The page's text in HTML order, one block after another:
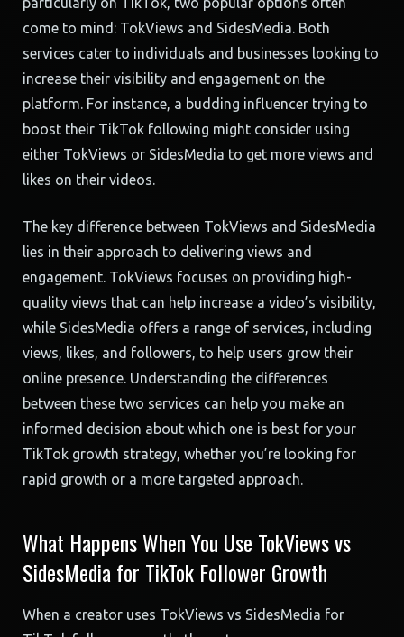
come to mind: TokViews and SidesMedia. Both
services cater to individuals and businesses looking to
increase their visibility and engagement on the
platform. For instance, a budding influencer trying to
boost their TikTok following might consider using
either TokViews or SidesMedia to get more views and
likes on their videos.
The key difference between TokViews and SidesMedia
lies in their approach to delivering views and
engagement. TokViews focuses on providing high-
quality views that can help increase a video’s visibility,
while SidesMedia offers a range of services, including
views, likes, and followers, to help users grow their
online presence. Understanding the differences
between these two services can help you make an
informed decision about which one is best for your
TikTok growth strategy, whether you’re looking for
rapid growth or a more targeted approach.
What Happens When You Use TokViews vs
SidesMedia for TikTok Follower Growth
When a creator uses TokViews vs SidesMedia for